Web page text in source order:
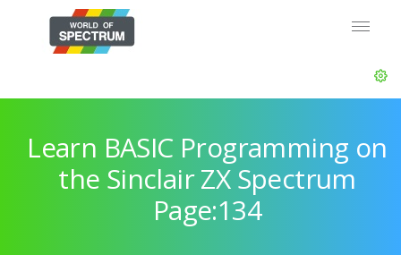
Learn BASIC Programming on
the Sinclair ZX Spectrum
Page:134